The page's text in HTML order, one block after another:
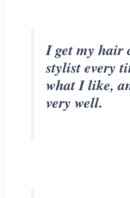
I get my hair
stylist every
what I like,
very well.